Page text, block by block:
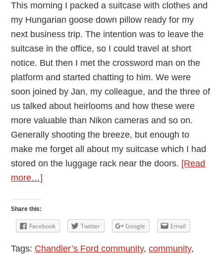
This morning I packed a suitcase with clothes and
my Hungarian goose down pillow ready for my
next business trip. The intention was to leave the
suitcase in the office, so I could travel at short
notice. But then I met the crossword man on the
platform and started chatting to him. We were
soon joined by Jan, my colleague, and the three of
us talked about heirlooms and how these were
more valuable than Nikon cameras and so on.
Generally shooting the breeze, but enough to
make me forget all about my suitcase which I had
stored on the luggage rack near the doors. [Read
more…]
am
Sure
I
Share this:
Facebook Twitter Google Email
Tags: Chandler’s Ford community,community,